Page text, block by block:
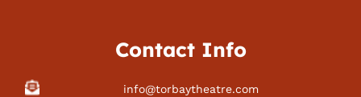
Contact Info
info@torbaytheatre.com